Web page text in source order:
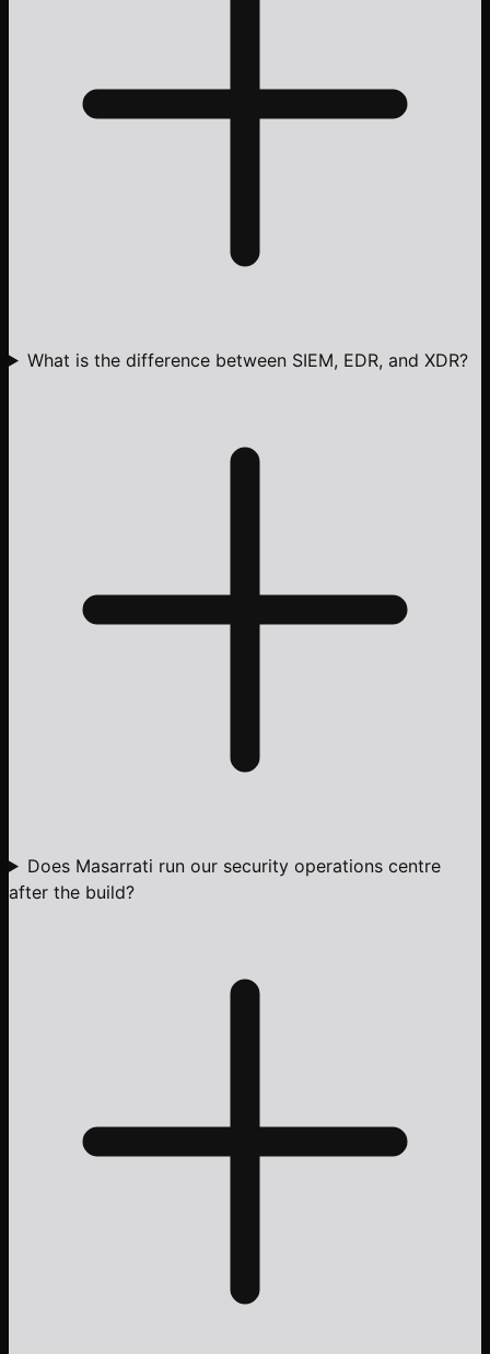
What is the difference between SIEM, EDR, and XDR?
Does Masarrati run our security operations centre
after the build?